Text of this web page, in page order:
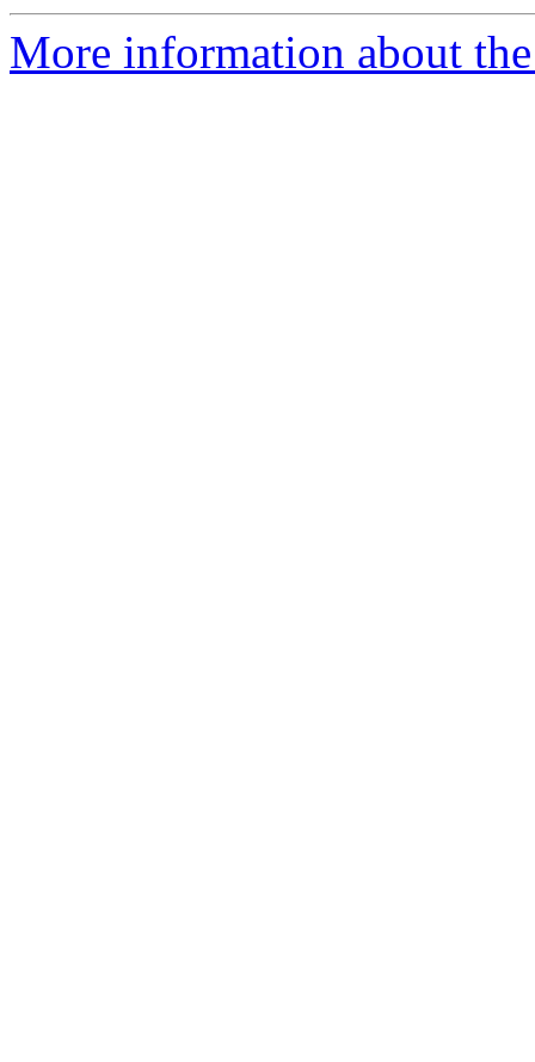
More information about